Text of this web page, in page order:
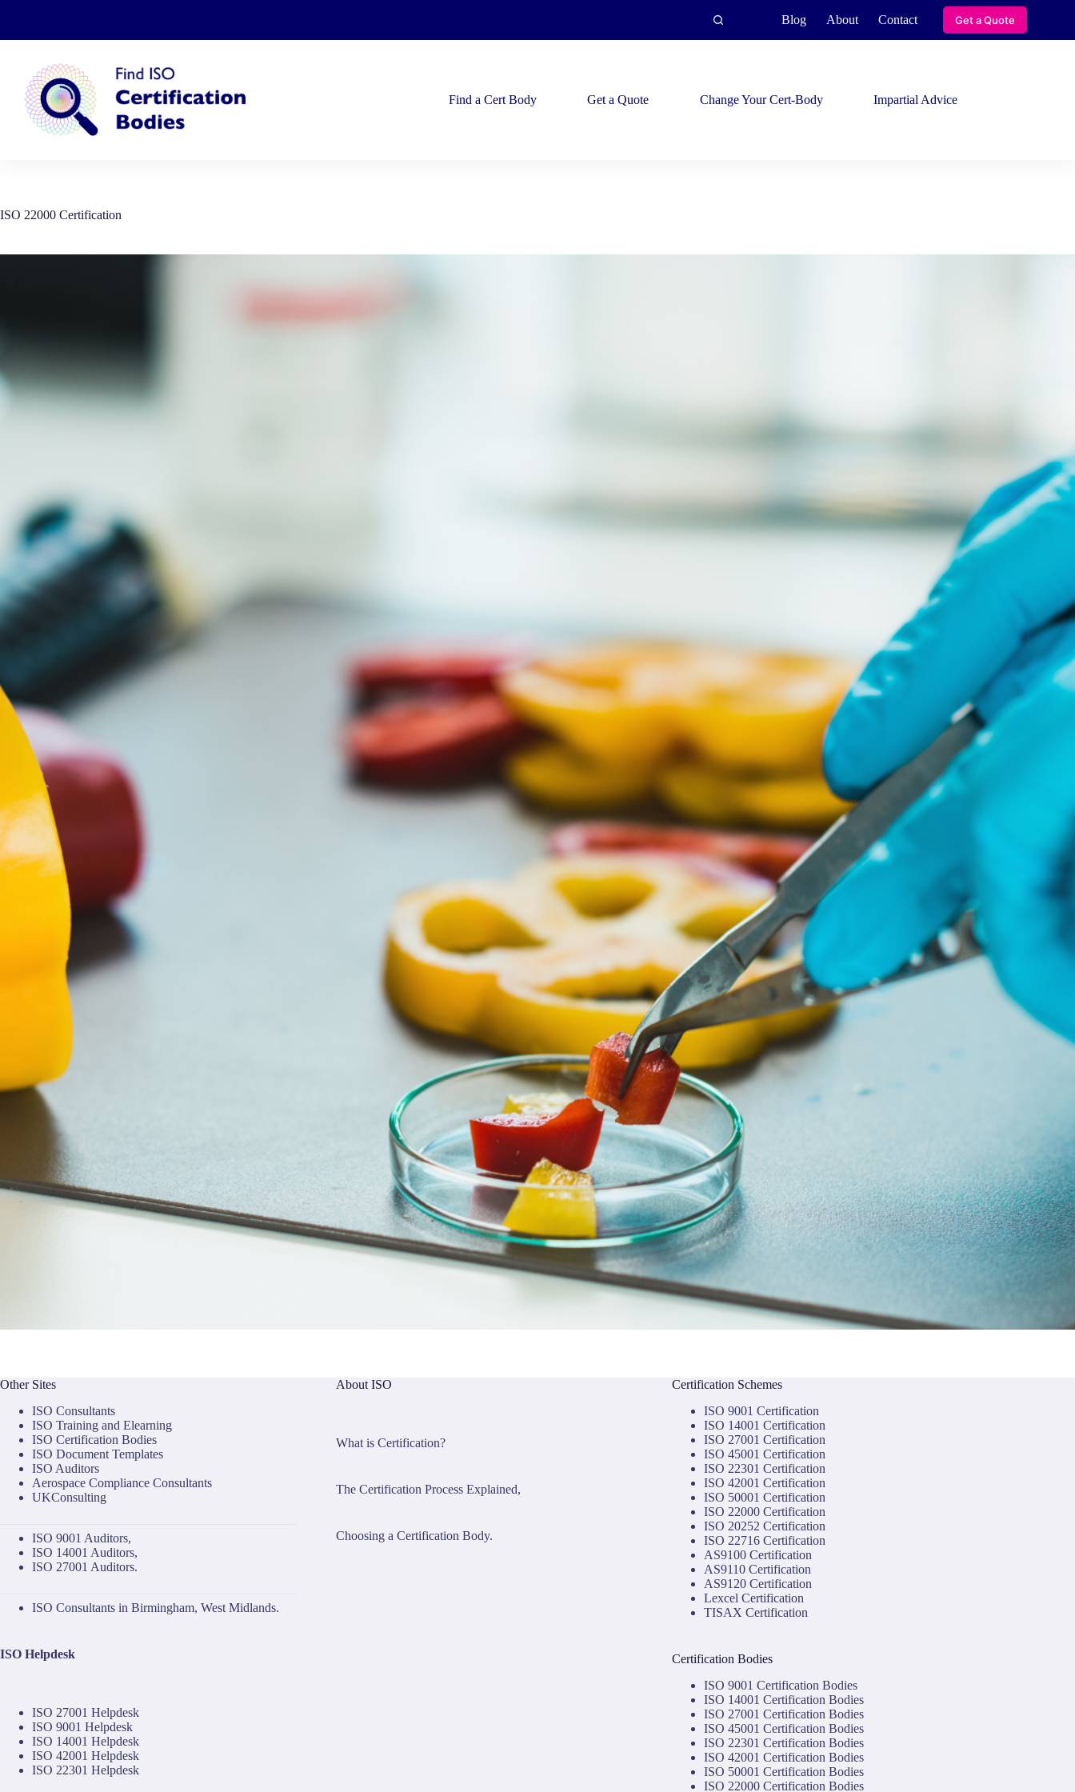
Blog About Contact Get a Quote
Find a Cert Body Get a Quote Change Your Cert-Body Impartial Advice
ISO 22000 Certification
Other Sites
ISO Consultants
ISO Training and Elearning
ISO Certification Bodies
ISO Document Templates
ISO Auditors
Aerospace Compliance Consultants
UKConsulting
ISO 9001 Auditors,
ISO 14001 Auditors,
ISO 27001 Auditors.
ISO Consultants in Birmingham, West Midlands.
ISO Helpdesk
ISO 27001 Helpdesk
ISO 9001 Helpdesk
ISO 14001 Helpdesk
ISO 42001 Helpdesk
ISO 22301 Helpdesk
About ISO
What is Certification?
The Certification Process Explained,
Choosing a Certification Body.
Certification Schemes
ISO 9001 Certification
ISO 14001 Certification
ISO 27001 Certification
ISO 45001 Certification
ISO 22301 Certification
ISO 42001 Certification
ISO 50001 Certification
ISO 22000 Certification
ISO 20252 Certification
ISO 22716 Certification
AS9100 Certification
AS9110 Certification
AS9120 Certification
Lexcel Certification
TISAX Certification
Certification Bodies
ISO 9001 Certification Bodies
ISO 14001 Certification Bodies
ISO 27001 Certification Bodies
ISO 45001 Certification Bodies
ISO 22301 Certification Bodies
ISO 42001 Certification Bodies
ISO 50001 Certification Bodies
ISO 22000 Certification Bodies